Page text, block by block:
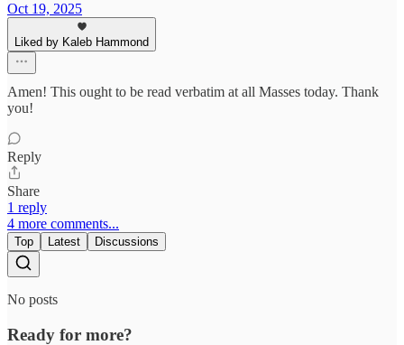
Oct 19, 2025
Liked by Kaleb Hammond
Amen! This ought to be read verbatim at all Masses today. Thank
you!
Reply
Share
1 reply
4 more comments...
Top Latest Discussions
No posts
Ready for more?